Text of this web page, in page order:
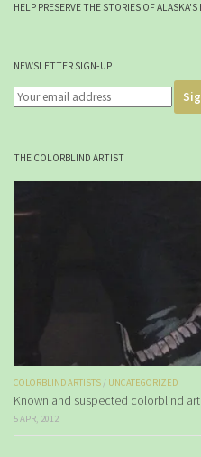
HELP PRESERVE THE STORIES OF
NEWSLETTER SIGN-UP
THE COLORBLIND ARTIST
COLORBLIND ARTISTS / UNCATEGORIZED
Known and suspected colorblind
5 APR, 2012